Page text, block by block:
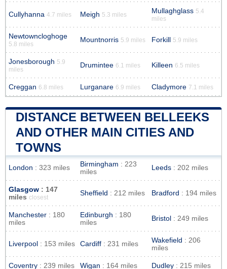
Cullyhanna 4.7 miles Meigh 5.3 miles Mullaghglass 5.4
miles
Newtowncloghoge
5.8 miles
Mountnorris 5.9 miles Forkill 5.9 miles
Jonesborough 5.9
miles
Drumintee 6.1 miles Killeen 6.5 miles
Creggan 6.8 miles Lurganare 6.9 miles Cladymore 7.1 miles
DISTANCE BETWEEN BELLEEKS
AND OTHER MAIN CITIES AND
TOWNS
London : 323 miles Birmingham : 223
miles
Leeds : 202 miles
Glasgow : 147
miles closest
Sheffield : 212 miles Bradford : 194 miles
Manchester : 180
miles
Edinburgh : 180
miles
Bristol : 249 miles
Liverpool : 153 miles Cardiff : 231 miles Wakefield : 206
miles
Coventry : 239 miles Wigan : 164 miles Dudley : 215 miles